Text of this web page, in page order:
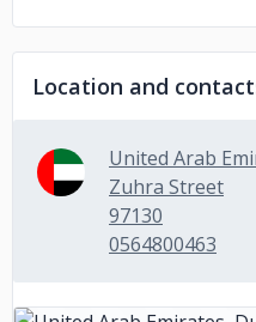
Location and
United Arab
Zuhra Street
97130
0564800463